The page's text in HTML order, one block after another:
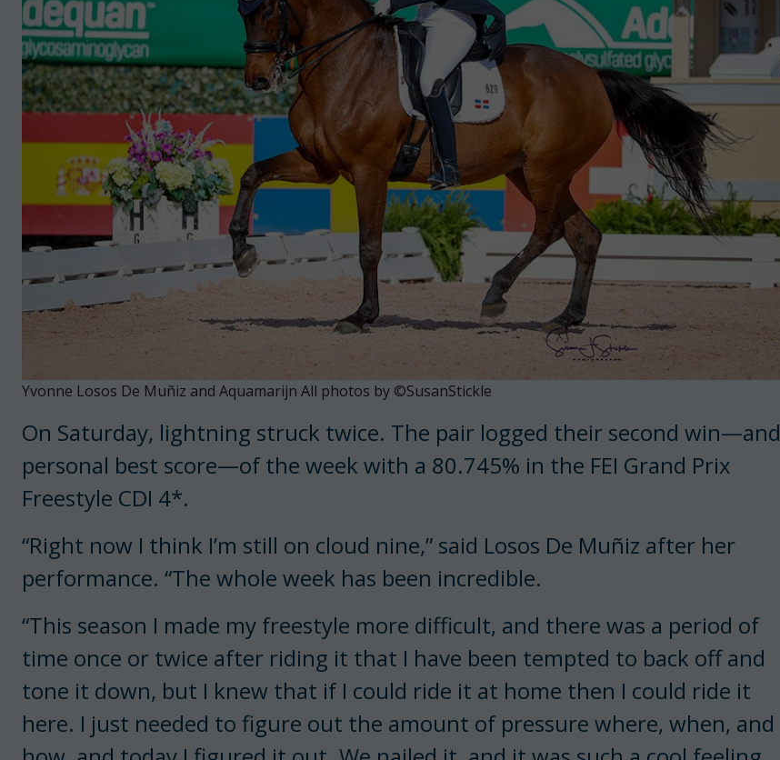
Yvonne Losos De Muñiz and Aquamarijn All photos by ©SusanStickle
On Saturday, lightning struck twice. The pair logged their second win—and
personal best score—of the week with a 80.745% in the FEI Grand Prix
Freestyle CDI 4*.
“Right now I think I’m still on cloud nine,” said Losos De Muñiz after her
performance. “The whole week has been incredible.
“This season I made my freestyle more difficult, and there was a period of
time once or twice after riding it that I have been tempted to back off and
tone it down, but I knew that if I could ride it at home then I could ride it
here. I just needed to figure out the amount of pressure where, when, and